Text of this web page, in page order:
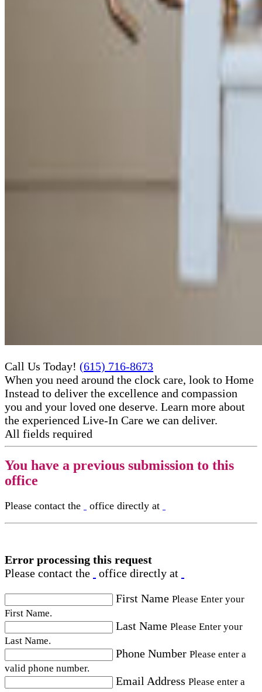
Call Us Today! (615) 716-8673
When you need around the clock care, look to Home
Instead to deliver the excellence and compassion
you and your loved one deserve. Learn more about
the experienced Live-In Care​ we can deliver.
All fields required
You have a previous submission to this
office
Please contact the office directly at
Error processing this request
Please contact the
office directly at
First Name Please Enter your
First Name.
Last Name Please Enter your
Last Name.
Phone Number Please enter a
valid phone number.
Email Address Please enter a